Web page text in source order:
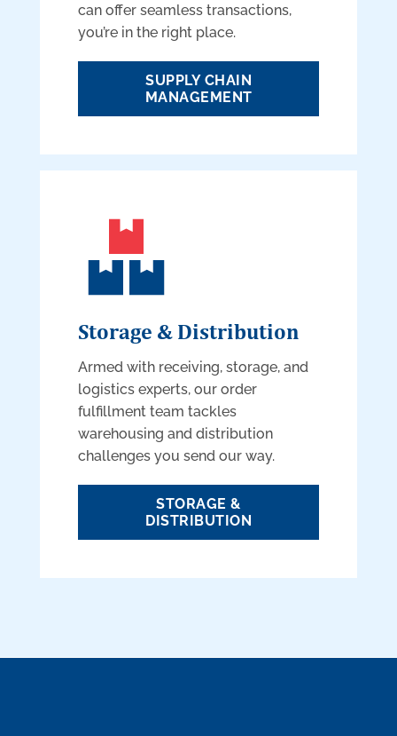
can offer seamless transactions,
you’re in the right place.
SUPPLY CHAIN
MANAGEMENT
Storage & Distribution
Armed with receiving, storage, and
logistics experts, our order
fulfillment team tackles
warehousing and distribution
challenges you send our way.
STORAGE &
DISTRIBUTION